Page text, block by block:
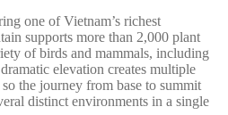
one of Vietnam’s richest
supports more than 2,000 plant
of birds and mammals, including
elevation creates multiple
the journey from base to summit
distinct environments in a single